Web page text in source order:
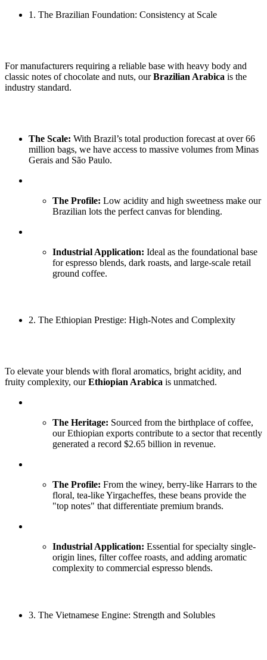
1. The Brazilian Foundation: Consistency at Scale
For manufacturers requiring a reliable base with heavy body and
classic notes of chocolate and nuts, ourBrazilian Arabica is the
industry standard.
The Scale: With Brazil’s total production forecast at over 66
million bags, we have access to massive volumes from Minas
Gerais and São Paulo.
The Profile: Low acidity and high sweetness make our
Brazilian lots the perfect canvas for blending.
Industrial Application: Ideal as the foundational base
for espresso blends, dark roasts, and large-scale retail
ground coffee.
2. The Ethiopian Prestige: High-Notes and Complexity
To elevate your blends with floral aromatics, bright acidity, and
fruity complexity, ourEthiopian Arabica is unmatched.
The Heritage: Sourced from the birthplace of coffee,
our Ethiopian exports contribute to a sector that recently
generated a record $2.65 billion in revenue.
The Profile: From the winey, berry-like Harrars to the
floral, tea-like Yirgacheffes, these beans provide the
"top notes" that differentiate premium brands.
Industrial Application: Essential for specialty single-
origin lines, filter coffee roasts, and adding aromatic
complexity to commercial espresso blends.
3. The Vietnamese Engine: Strength and Solubles